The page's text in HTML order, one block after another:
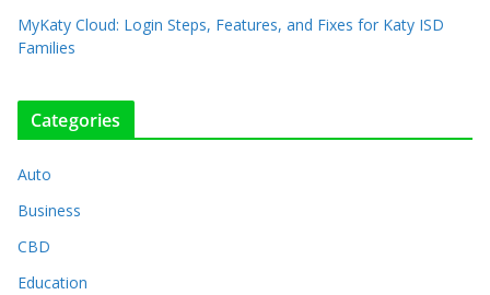
MyKaty Cloud: Login Steps, Features, and Fixes for Katy ISD
Families
Categories
Auto
Business
CBD
Education